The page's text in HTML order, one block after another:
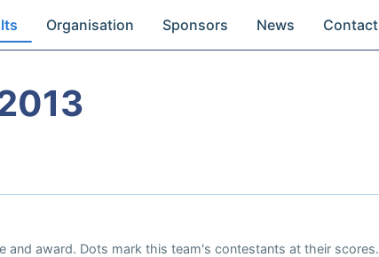
Organisation Sponsors News Contact
and award. Dots mark this team's contestants at their scores.